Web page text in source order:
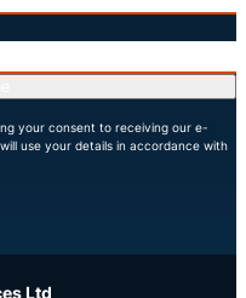
your consent to receiving our e-
use your details in accordance with
Ltd